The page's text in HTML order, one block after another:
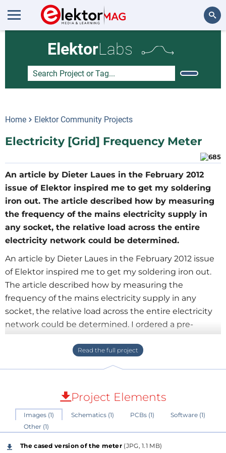
ElektorLabs
Home Elektor Community Projects
Electricity [Grid] Frequency Meter
An article by Dieter Laues in the February 2012
issue of Elektor inspired me to get my soldering
iron out. The article described how by measuring
the frequency of the mains electricity supply in
any socket, the relative load across the entire
electricity network could be determined.
An article by Dieter Laues in the February 2012 issue
of Elektor inspired me to get my soldering iron out.
The article described how by measuring the
frequency of the mains electricity supply in any
socket, the relative load across the entire electricity
network could be determined. I ordered a pre-
programmed processor (of the correct supply
frequency) and built a meter for the electrical
engineering department of the Further Education
used in the classroom I would often switch it on in
my workshop and stare at it, fascinated, as the LEDs
travelled up and down as the load on the grid
exceeded, and fell short of, the available supply. After
leaving the College, I was sorry not to be able to
Project Elements
Images (1) Schematics (1) PCBs (1)
Software (1)
Other (1)
The cased version of the meter (JPG, 1.1 MB)